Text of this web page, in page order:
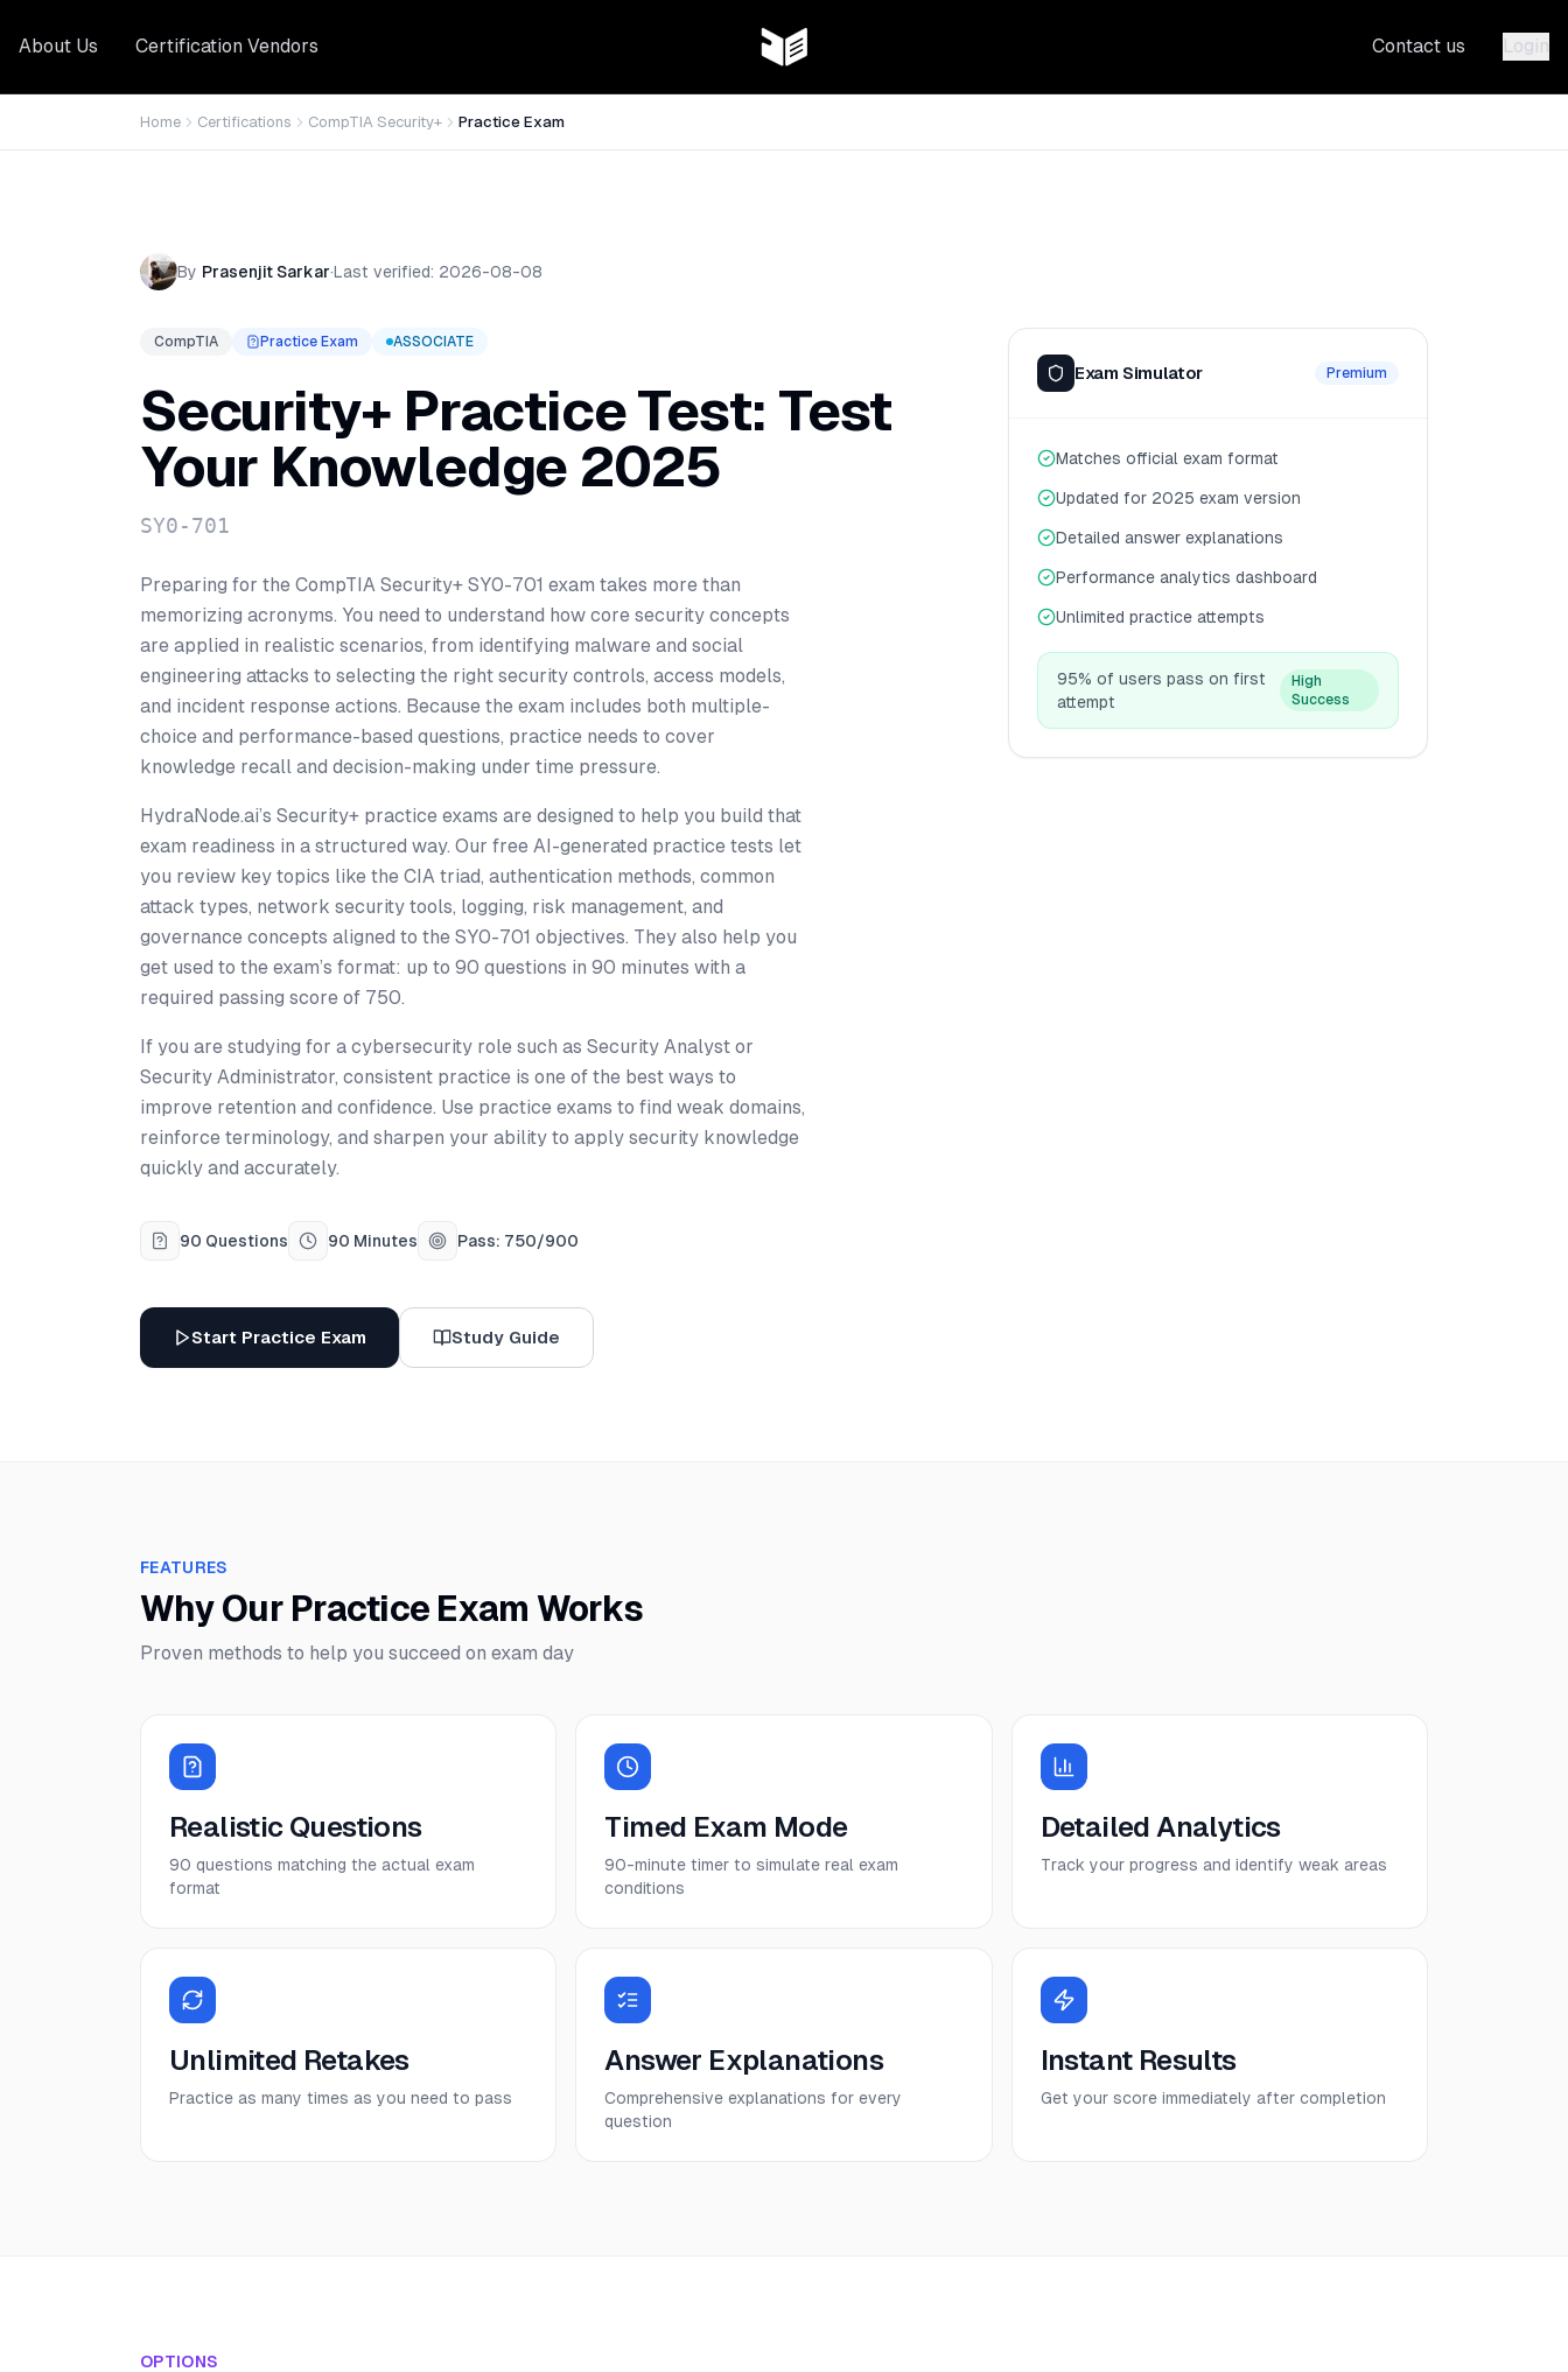
About Us Certification Vendors Contact us Login
Home Certifications CompTIA Security+ Practice Exam
By Prasenjit Sarkar·Last verified: 2026-08-08
CompTIA Practice Exam ASSOCIATE
Security+ Practice Test: Test
Your Knowledge 2025
SY0-701
Preparing for the CompTIA Security+ SY0-701 exam takes more than
memorizing acronyms. You need to understand how core security concepts
are applied in realistic scenarios, from identifying malware and social
engineering attacks to selecting the right security controls, access models,
and incident response actions. Because the exam includes both multiple-
choice and performance-based questions, practice needs to cover
knowledge recall and decision-making under time pressure.
HydraNode.ai’s Security+ practice exams are designed to help you build that
exam readiness in a structured way. Our free AI-generated practice tests let
you review key topics like the CIA triad, authentication methods, common
attack types, network security tools, logging, risk management, and
governance concepts aligned to the SY0-701 objectives. They also help you
get used to the exam’s format: up to 90 questions in 90 minutes with a
required passing score of 750.
If you are studying for a cybersecurity role such as Security Analyst or
Security Administrator, consistent practice is one of the best ways to
improve retention and confidence. Use practice exams to find weak domains,
reinforce terminology, and sharpen your ability to apply security knowledge
quickly and accurately.
90 Questions 90 Minutes Pass: 750/900
Start Practice Exam Study Guide
Exam Simulator Premium
Matches official exam format
Updated for 2025 exam version
Detailed answer explanations
Performance analytics dashboard
Unlimited practice attempts
95% of users pass on first
attempt
High
Success
FEATURES
Why Our Practice Exam Works
Proven methods to help you succeed on exam day
Realistic Questions
90 questions matching the actual exam
format
Timed Exam Mode
90-minute timer to simulate real exam
conditions
Detailed Analytics
Track your progress and identify weak areas
Unlimited Retakes
Practice as many times as you need to pass
Answer Explanations
Comprehensive explanations for every
question
Instant Results
Get your score immediately after completion
OPTIONS